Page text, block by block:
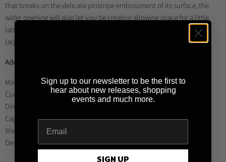
that breaks on the delicate pinstripe embossment of its surface, the
wider opening will also let you be creative allowing space for a little
latte art. The new cups come in 3 sizes: 80ml for Espresso and two
larger sizes for drip coffee and Cappuccino at 150ml and 250ml.
Additional Information:
Material: Porcelain
Country of Origin: China
Dimensions: 9cm L x 9cm W x 7.5cm H
Capacity: 250ml
Weight (g): 270
Designer: Simon Stevens
Sign up to our newsletter to be the first to
hear about new releases, shopping
events and much more.
SIGN UP